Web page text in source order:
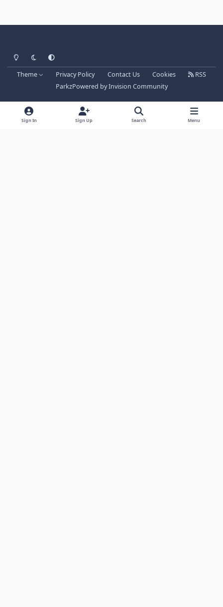
Light ModeDark ModeSystem Preference
Theme Privacy Policy Contact Us Cookies
RSS
ParkzPowered byInvision Community
Sign In Sign Up Search Menu